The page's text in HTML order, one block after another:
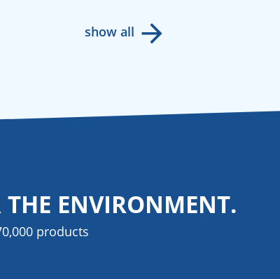
show all
ENVIRONMENT.
products